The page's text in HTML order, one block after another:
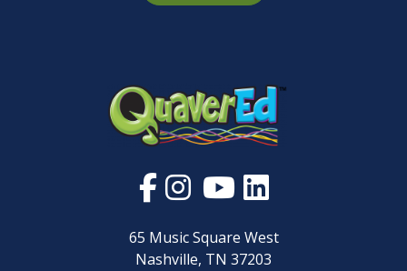
65 Music Square West
Nashville, TN 37203